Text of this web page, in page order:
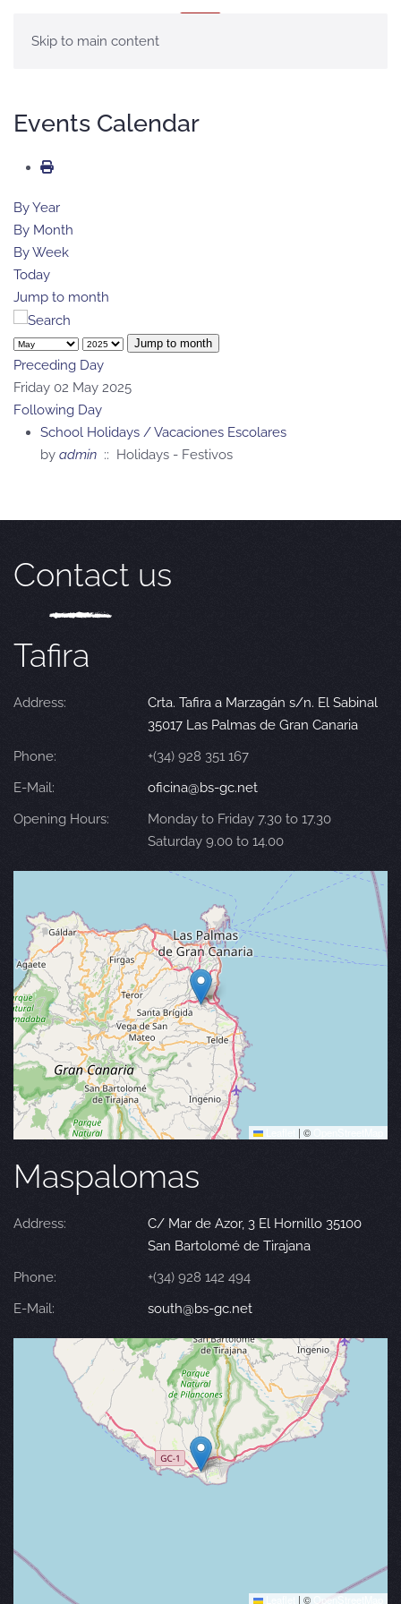
Skip to main content
Events Calendar
By Year
By Month
By Week
Today
Jump to month
Jump to month
Preceding Day
Friday 02 May 2025
Following Day
School Holidays / Vacaciones Escolares
by admin :: Holidays - Festivos
Contact us
Tafira
Address:
Crta. Tafira a Marzagán s/n. El Sabinal
35017 Las Palmas de Gran Canaria
Phone:
+(34) 928 351 167
E-Mail:
oficina@bs-gc.net
Opening Hours:
Monday to Friday 7.30 to 17.30
Saturday 9.00 to 14.00
| ©
Maspalomas
Address:
C/ Mar de Azor, 3 El Hornillo 35100
San Bartolomé de Tirajana
Phone:
+(34) 928 142 494
E-Mail:
south@bs-gc.net
| © OpenStreetMap